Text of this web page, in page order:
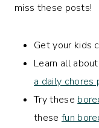
miss these posts!
Get your kids
Learn all
a daily chores
Try these
these fun